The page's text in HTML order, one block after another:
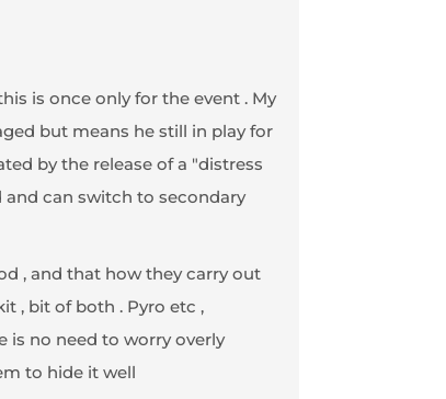
is once only for the event . My
but means he still in play for
by the release of a "distress
and can switch to secondary
, and that how they carry out
, bit of both . Pyro etc ,
is no need to worry overly
to hide it well